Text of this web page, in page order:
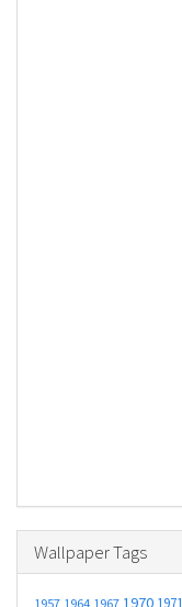
Wallpaper Tags
1957 1964 1967 1970 1971